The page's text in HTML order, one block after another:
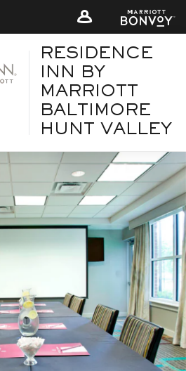
RESIDENCE
INN BY
MARRIOTT
BALTIMORE
HUNT VALLEY